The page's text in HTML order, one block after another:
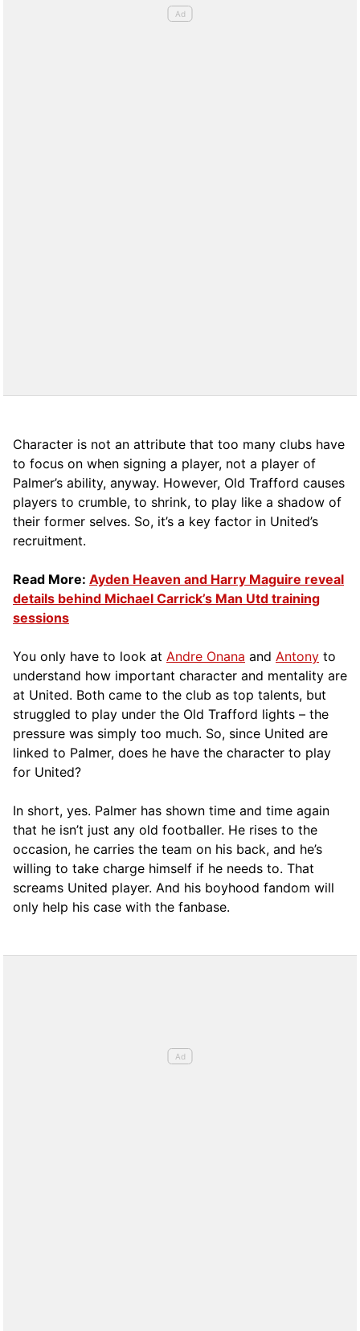
Character is not an attribute that too many clubs have
to focus on when signing a player, not a player of
Palmer’s ability, anyway. However, Old Trafford causes
players to crumble, to shrink, to play like a shadow of
their former selves. So, it’s a key factor in United’s
recruitment.
Read More: Ayden Heaven and Harry Maguire reveal
details behind Michael Carrick’s Man Utd training
sessions
You only have to look at Andre Onana and Antony to
understand how important character and mentality are
at United. Both came to the club as top talents, but
struggled to play under the Old Trafford lights – the
pressure was simply too much. So, since United are
linked to Palmer, does he have the character to play
for United?
In short, yes. Palmer has shown time and time again
that he isn’t just any old footballer. He rises to the
occasion, he carries the team on his back, and he’s
willing to take charge himself if he needs to. That
screams United player. And his boyhood fandom will
only help his case with the fanbase.